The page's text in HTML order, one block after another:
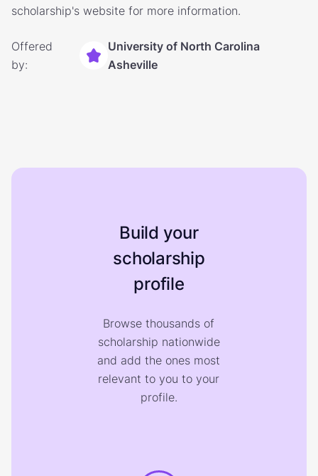
scholarship's website for more information.
Offered
by:
University of North Carolina
Asheville
Build your
scholarship
profile
Browse thousands of
scholarship nationwide
and add the ones most
relevant to you to your
profile.